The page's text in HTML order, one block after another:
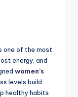
one of the most
energy, and
women’s
levels build
healthy habits